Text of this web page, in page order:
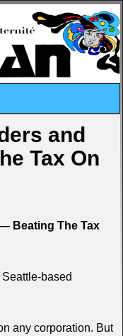
and
Tax On
Beating The Tax
Seattle-based
any corporation. But